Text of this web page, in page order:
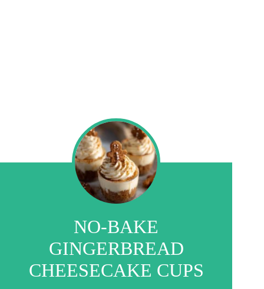
NO-BAKE
GINGERBREAD
CHEESECAKE CUPS